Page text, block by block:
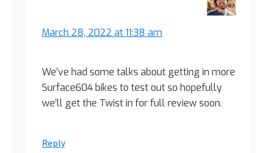
March 28, 2022 at 11:38 am
We’ve had some talks about getting in more
Surface604 bikes to test out so hopefully
we’ll get the Twist in for full review soon.
Reply